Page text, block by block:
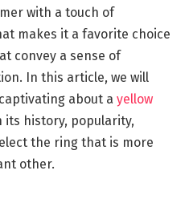
with a touch of
makes it a favorite choice
convey a sense of
In this article, we will
about a yellow
its history, popularity,
the ring that is more
other.